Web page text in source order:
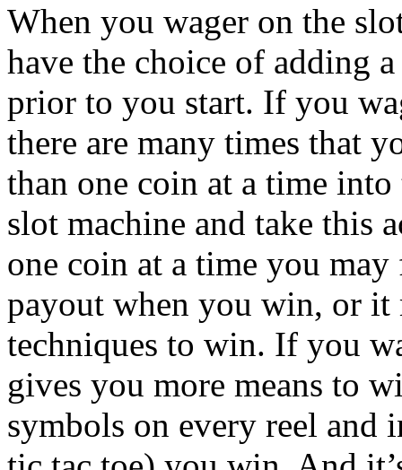
When you wager on the
have the choice of adding
prior to you start. If you
there are many times that
than one coin at a time
slot machine and take this
one coin at a time you
payout when you win, or
techniques to win. If you
gives you more means to
symbols on every reel and